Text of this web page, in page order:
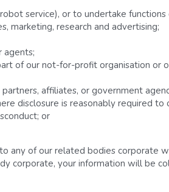
service), or to undertake functions
marketing, research and advertising;
agents;
of our not-for-profit organisation or
affiliates, or government
disclosure is reasonably required to
or
any of our related bodies corporate
corporate, your information will be